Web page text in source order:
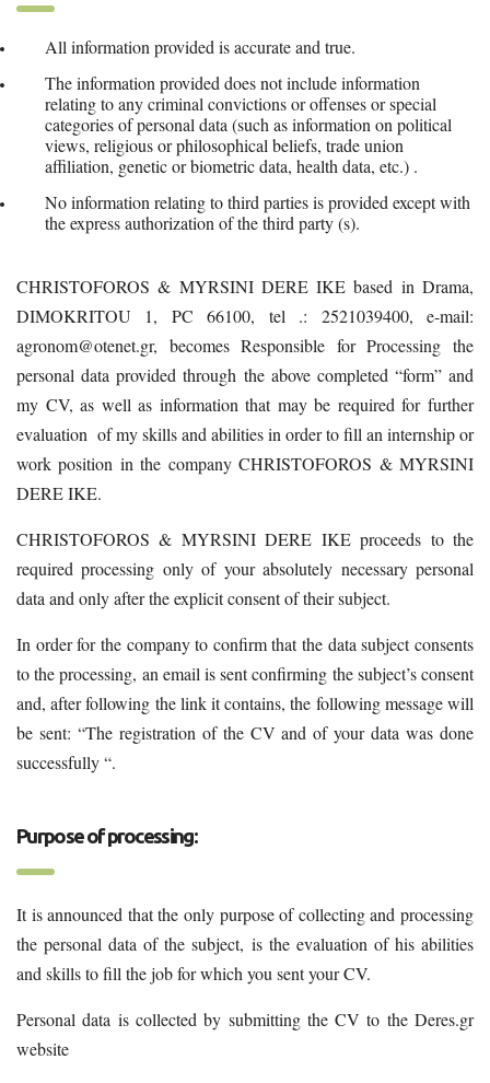
All information provided is accurate and true.
The information provided does not include information
relating to any criminal convictions or offenses or special
categories of personal data (such as information on political
views, religious or philosophical beliefs, trade union
affiliation, genetic or biometric data, health data, etc.) .
No information relating to third parties is provided except with
the express authorization of the third party (s).
CHRISTOFOROS & MYRSINI DERE IKE based in Drama,
DIMOKRITOU 1, PC 66100, tel .: 2521039400, e-mail:
agronom@otenet.gr, becomes Responsible for Processing the
personal data provided through the above completed “form” and
my CV, as well as information that may be required for further
evaluation of my skills and abilities in order to fill an internship or
work position in the company CHRISTOFOROS & MYRSINI
DERE IKE.
CHRISTOFOROS & MYRSINI DERE IKE proceeds to the
required processing only of your absolutely necessary personal
data and only after the explicit consent of their subject.
In order for the company to confirm that the data subject consents
to the processing, an email is sent confirming the subject’s consent
and, after following the link it contains, the following message will
be sent: “The registration of the CV and of your data was done
successfully “.
Purpose of processing:
It is announced that the only purpose of collecting and processing
the personal data of the subject, is the evaluation of his abilities
and skills to fill the job for which you sent your CV.
Personal data is collected by submitting the CV to the Deres.gr
website